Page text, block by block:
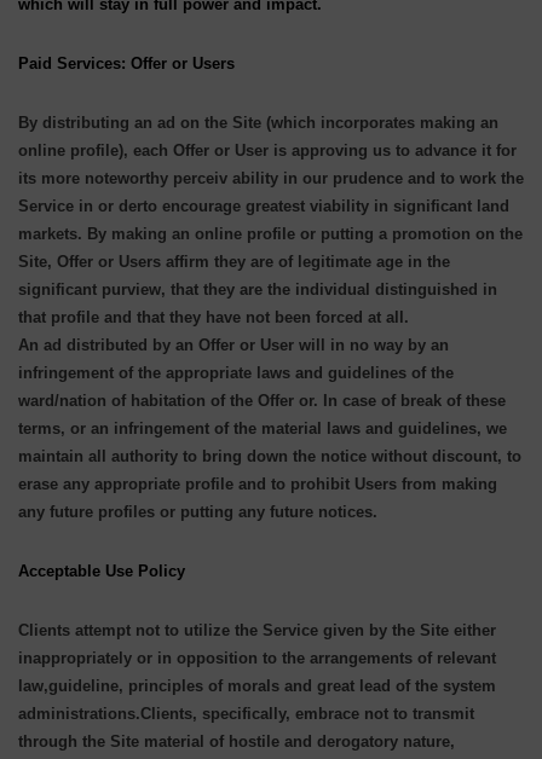
which will stay in full power and impact.
Paid Services: Offer or Users
By distributing an ad on the Site (which incorporates making an
online profile), each Offer or User is approving us to advance it for
its more noteworthy perceiv ability in our prudence and to work the
Service in or derto encourage greatest viability in significant land
markets. By making an online profile or putting a promotion on the
Site, Offer or Users affirm they are of legitimate age in the
significant purview, that they are the individual distinguished in
that profile and that they have not been forced at all.
An ad distributed by an Offer or User will in no way by an
infringement of the appropriate laws and guidelines of the
ward/nation of habitation of the Offer or. In case of break of these
terms, or an infringement of the material laws and guidelines, we
maintain all authority to bring down the notice without discount, to
erase any appropriate profile and to prohibit Users from making
any future profiles or putting any future notices.
Acceptable Use Policy
Clients attempt not to utilize the Service given by the Site either
inappropriately or in opposition to the arrangements of relevant
law,guideline, principles of morals and great lead of the system
administrations.Clients, specifically, embrace not to transmit
through the Site material of hostile and derogatory nature,